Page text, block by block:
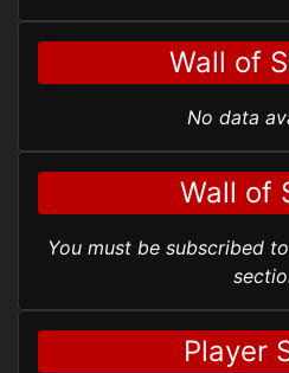
Wall of
No data
Wall of
You must be subscribed
Player